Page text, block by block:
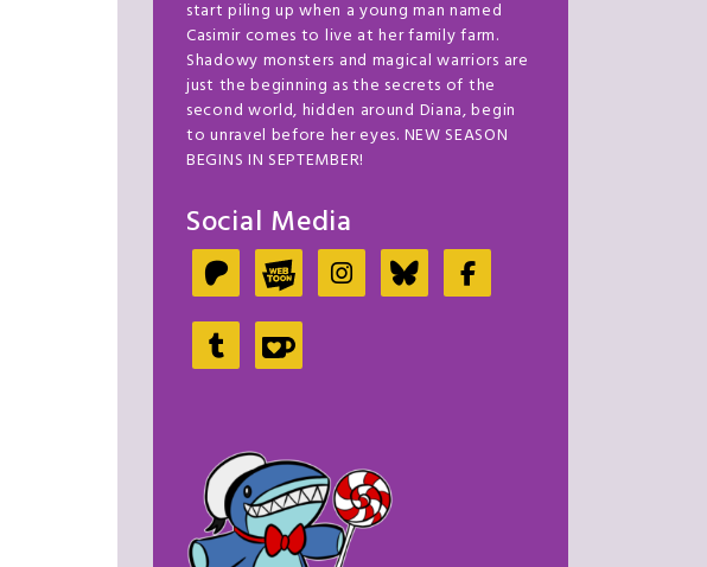
start piling up when a young man named
Casimir comes to live at her family farm.
Shadowy monsters and magical warriors are
just the beginning as the secrets of the
second world, hidden around Diana, begin
to unravel before her eyes. NEW SEASON
BEGINS IN SEPTEMBER!
Social Media